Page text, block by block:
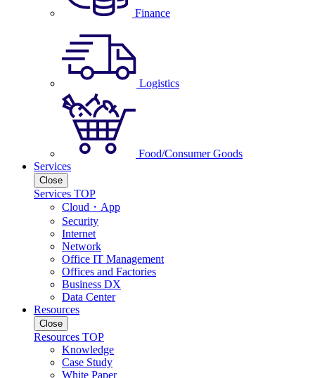
Finance
Logistics
Food/Consumer Goods
Services
Close
Services TOP
Cloud・App
Security
Internet
Network
Office IT Management
Offices and Factories
Business DX
Data Center
Resources
Close
Resources TOP
Knowledge
Case Study
White Paper